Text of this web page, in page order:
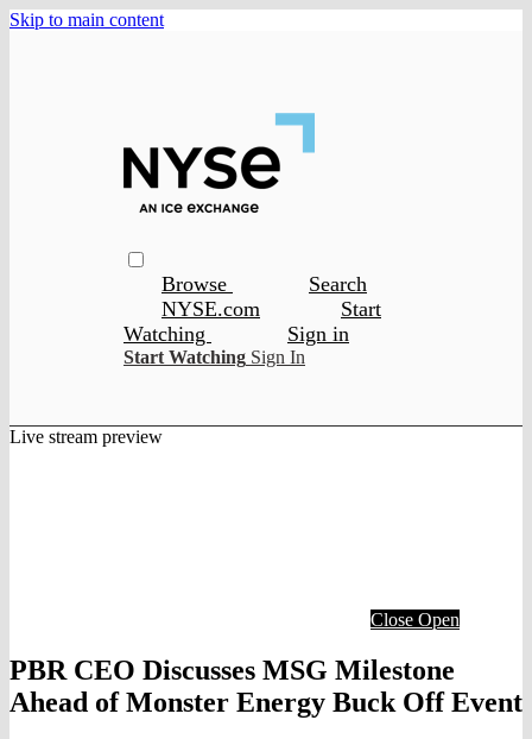
Skip to main content
Browse
Search
NYSE.com
Start
Watching
Sign in
Start Watching Sign In
Live stream preview
Close Open
PBR CEO Discusses MSG Milestone
Ahead of Monster Energy Buck Off Event